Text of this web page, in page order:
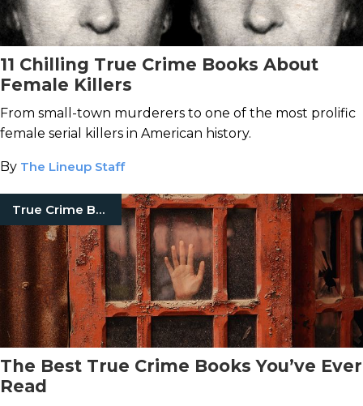
11 Chilling True Crime Books About
Female Killers
From small-town murderers to one of the most prolific
female serial killers in American history.
By The Lineup Staff
True Crime Books
The Best True Crime Books You’ve Ever
Read